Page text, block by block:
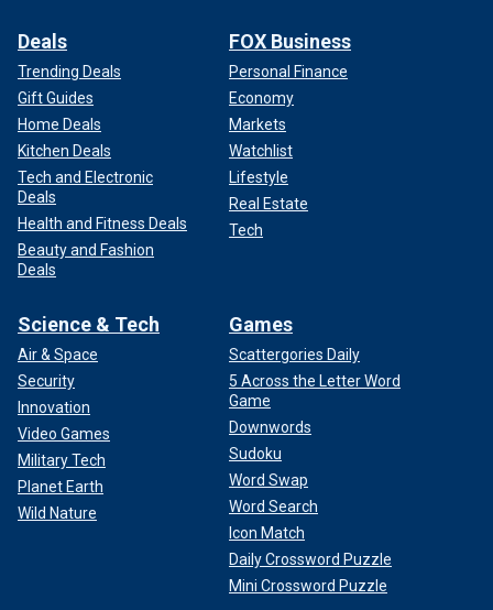
Deals
Trending Deals
Gift Guides
Home Deals
Kitchen Deals
Tech and Electronic
Deals
Health and Fitness Deals
Beauty and Fashion
Deals
FOX Business
Personal Finance
Economy
Markets
Watchlist
Lifestyle
Real Estate
Tech
Science & Tech
Air & Space
Security
Innovation
Video Games
Military Tech
Planet Earth
Wild Nature
Games
Scattergories Daily
5 Across the Letter Word
Game
Downwords
Sudoku
Word Swap
Word Search
Icon Match
Daily Crossword Puzzle
Mini Crossword Puzzle